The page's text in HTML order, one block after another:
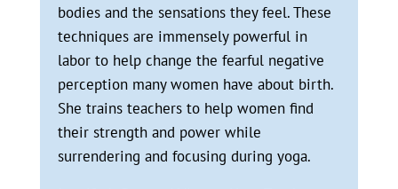
bodies and the sensations they feel. These
techniques are immensely powerful in
labor to help change the fearful negative
perception many women have about birth.
She trains teachers to help women find
their strength and power while
surrendering and focusing during yoga.